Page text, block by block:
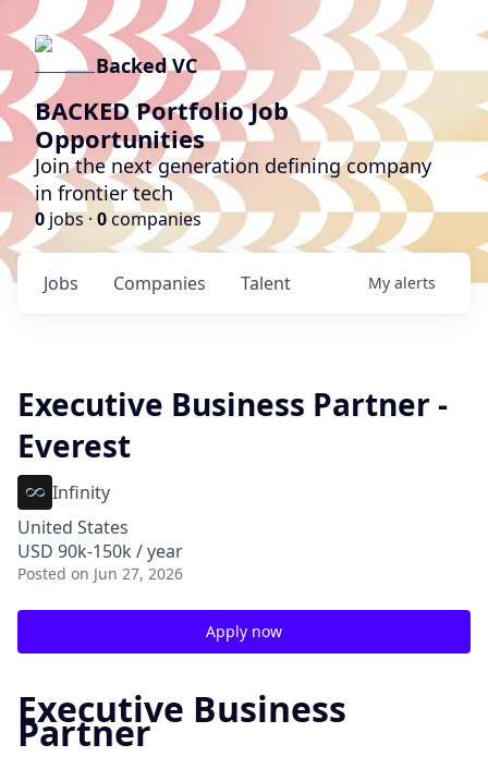
Backed VC
BACKED Portfolio Job
Opportunities
Join the next generation defining company
in frontier tech
0 jobs · 0companies
Jobs Companies Talent My alerts
Executive Business Partner -
Everest
Infinity
United States
USD 90k-150k / year
Posted on Jun 27, 2026
Apply now
Executive Business
Partner